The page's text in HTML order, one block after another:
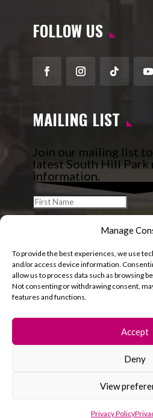
Manage
To provide the best experiences, we use
and/or access device information.
allow us to process data such as browsing
Not consenting or withdrawing consent,
features and functions.
Accept
Deny
View
Privacy Policy
FOLLOW US
FacebookInstagram
Follow
MAILING LIST
Join our mailing list
latest South Hill Park
information.
© 2026 South Hill Park.